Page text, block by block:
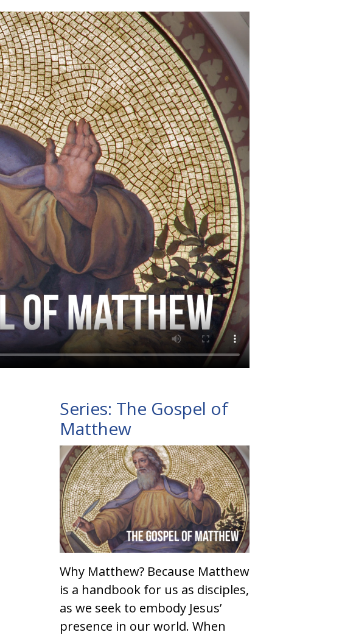
Series: The Gospel of
Matthew
Why Matthew? Because Matthew
is a handbook for us as disciples,
as we seek to embody Jesus’
presence in our world. When